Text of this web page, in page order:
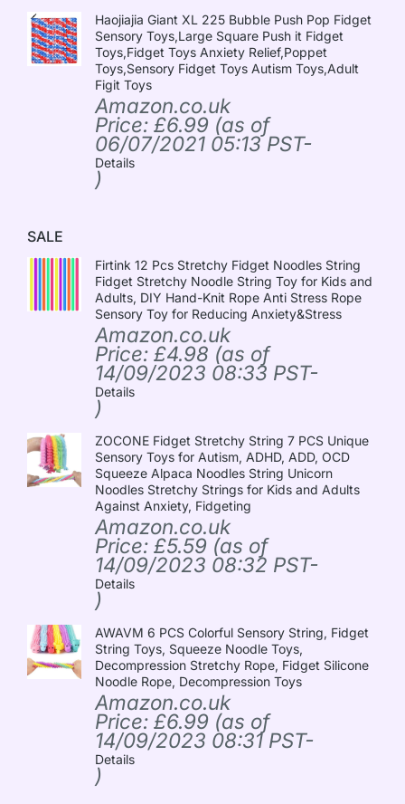
Haojiajia Giant XL 225 Bubble Push Pop Fidget
Sensory Toys,Large Square Push it Fidget
Toys,Fidget Toys Anxiety Relief,Poppet
Toys,Sensory Fidget Toys Autism Toys,Adult
Figit Toys
Amazon.co.uk
Price: £6.99 (as of
06/07/2021 05:13 PST-
Details
)
SALE
Firtink 12 Pcs Stretchy Fidget Noodles String
Fidget Stretchy Noodle String Toy for Kids and
Adults, DIY Hand-Knit Rope Anti Stress Rope
Sensory Toy for Reducing Anxiety&Stress
Amazon.co.uk
Price: £4.98 (as of
14/09/2023 08:33 PST-
Details
)
ZOCONE Fidget Stretchy String 7 PCS Unique
Sensory Toys for Autism, ADHD, ADD, OCD
Squeeze Alpaca Noodles String Unicorn
Noodles Stretchy Strings for Kids and Adults
Against Anxiety, Fidgeting
Amazon.co.uk
Price: £5.59 (as of
14/09/2023 08:32 PST-
Details
)
AWAVM 6 PCS Colorful Sensory String, Fidget
String Toys, Squeeze Noodle Toys,
Decompression Stretchy Rope, Fidget Silicone
Noodle Rope, Decompression Toys
Amazon.co.uk
Price: £6.99 (as of
14/09/2023 08:31 PST-
Details
)